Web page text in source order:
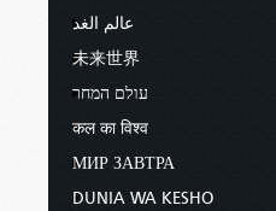
عالم الغد
未来世界
עולם המחר
कल का विश्व
МИР ЗАВТРА
DUNIA WA KESHO